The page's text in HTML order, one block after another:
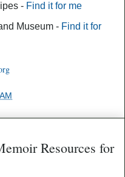
- Find it for me
Museum - Find it for
Resources for